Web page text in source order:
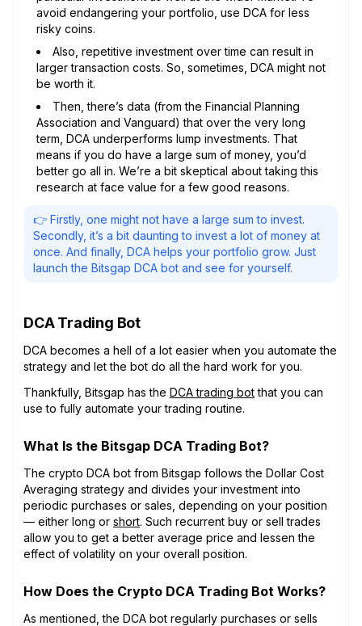
avoid endangering your portfolio, use DCA for less
risky coins.
Also, repetitive investment over time can result in
larger transaction costs. So, sometimes, DCA might not
be worth it.
Then, there’s data (from the Financial Planning
Association and Vanguard) that over the very long
term, DCA underperforms lump investments. That
means if you do have a large sum of money, you’d
better go all in. We’re a bit skeptical about taking this
research at face value for a few good reasons.
👉 Firstly, one might not have a large sum to invest.
Secondly, it’s a bit daunting to invest a lot of money at
once. And finally, DCA helps your portfolio grow. Just
launch the Bitsgap DCA bot and see for yourself.
DCA Trading Bot
DCA becomes a hell of a lot easier when you automate the
strategy and let the bot do all the hard work for you.
Thankfully, Bitsgap has the DCA trading botthat you can
use to fully automate your trading routine.
What Is the Bitsgap DCA Trading Bot?
The crypto DCA bot from Bitsgap follows the Dollar Cost
Averaging strategy and divides your investment into
periodic purchases or sales, depending on your position
— either long or short. Such recurrent buy or sell trades
allow you to get a better average price and lessen the
effect of volatility on your overall position.
How Does the Crypto DCA Trading Bot Works?
As mentioned, the DCA bot regularly purchases or sells